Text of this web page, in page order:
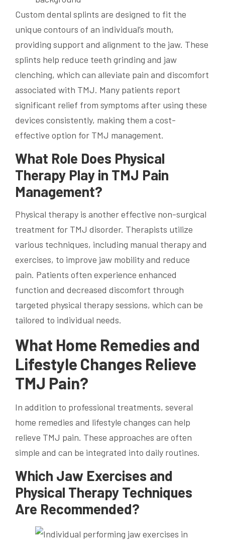
Custom dental splints are designed to fit the
unique contours of an individual’s mouth,
providing support and alignment to the jaw. These
splints help reduce teeth grinding and jaw
clenching, which can alleviate pain and discomfort
associated with TMJ. Many patients report
significant relief from symptoms after using these
devices consistently, making them a cost-
effective option for TMJ management.
What Role Does Physical
Therapy Play in TMJ Pain
Management?
Physical therapy is another effective non-surgical
treatment for TMJ disorder. Therapists utilize
various techniques, including manual therapy and
exercises, to improve jaw mobility and reduce
pain. Patients often experience enhanced
function and decreased discomfort through
targeted physical therapy sessions, which can be
tailored to individual needs.
What Home Remedies and
Lifestyle Changes Relieve
TMJ Pain?
In addition to professional treatments, several
home remedies and lifestyle changes can help
relieve TMJ pain. These approaches are often
simple and can be integrated into daily routines.
Which Jaw Exercises and
Physical Therapy Techniques
Are Recommended?